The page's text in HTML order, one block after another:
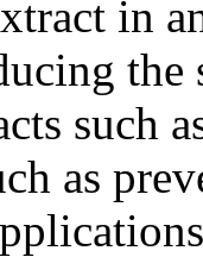
in
the
such
as